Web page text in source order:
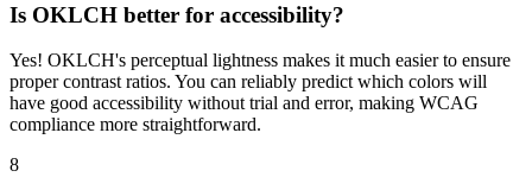
Is OKLCH better for accessibility?
Yes! OKLCH's perceptual lightness makes it much easier to ensure
proper contrast ratios. You can reliably predict which colors will
have good accessibility without trial and error, making WCAG
compliance more straightforward.
8